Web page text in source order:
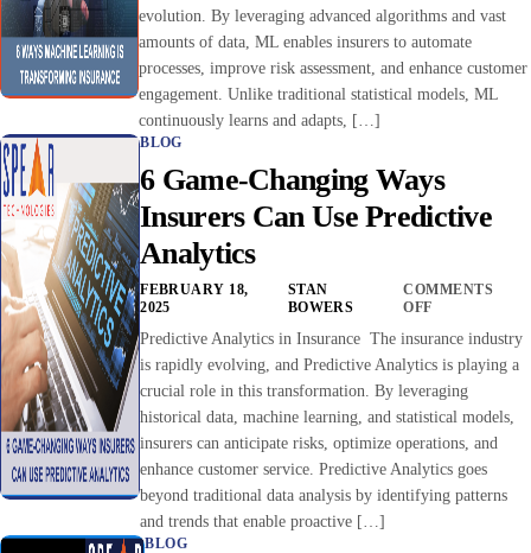
evolution. By leveraging advanced algorithms and vast
amounts of data, ML enables insurers to automate
processes, improve risk assessment, and enhance customer
engagement. Unlike traditional statistical models, ML
continuously learns and adapts, […]
BLOG
6 Game-Changing Ways
Insurers Can Use Predictive
Analytics
FEBRUARY 18,
2025
STAN
BOWERS
COMMENTS
OFF
Predictive Analytics in Insurance The insurance industry
is rapidly evolving, and Predictive Analytics is playing a
crucial role in this transformation. By leveraging
historical data, machine learning, and statistical models,
insurers can anticipate risks, optimize operations, and
enhance customer service. Predictive Analytics goes
beyond traditional data analysis by identifying patterns
and trends that enable proactive […]
BLOG